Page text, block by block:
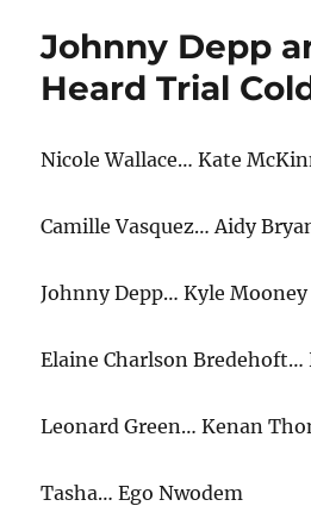
Johnny Depp
Heard Trial
Nicole Wallace… Kate
Camille Vasquez… Aidy
Johnny Depp… Kyle Mooney
Elaine Charlson Bredehoft…
Leonard Green… Kenan
Tasha… Ego Nwodem